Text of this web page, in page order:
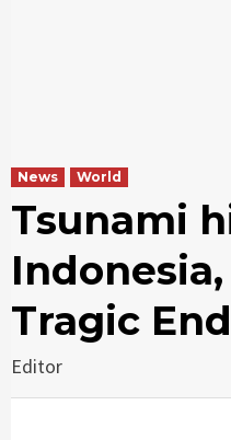
News World
Tsunami
Tragic End
Editor